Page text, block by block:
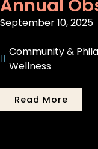
Annual
September 10, 2025
Community &
Wellness
Read More